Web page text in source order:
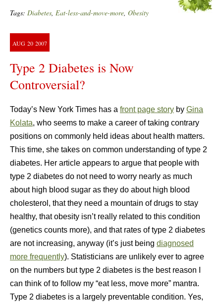
Tags: Diabetes, Eat-less-and-move-more, Obesity
AUG 20 2007
Type 2 Diabetes is Now
Controversial?
Today’s New York Times has a front page story by Gina
Kolata, who seems to make a career of taking contrary
positions on commonly held ideas about health matters.
This time, she takes on common understanding of type 2
diabetes. Her article appears to argue that people with
type 2 diabetes do not need to worry nearly as much
about high blood sugar as they do about high blood
cholesterol, that they need a mountain of drugs to stay
healthy, that obesity isn’t really related to this condition
(genetics counts more), and that rates of type 2 diabetes
are not increasing, anyway (it’s just being diagnosed
more frequently). Statisticians are unlikely ever to agree
on the numbers but type 2 diabetes is the best reason I
can think of to follow my “eat less, move more” mantra.
Type 2 diabetes is a largely preventable condition. Yes,